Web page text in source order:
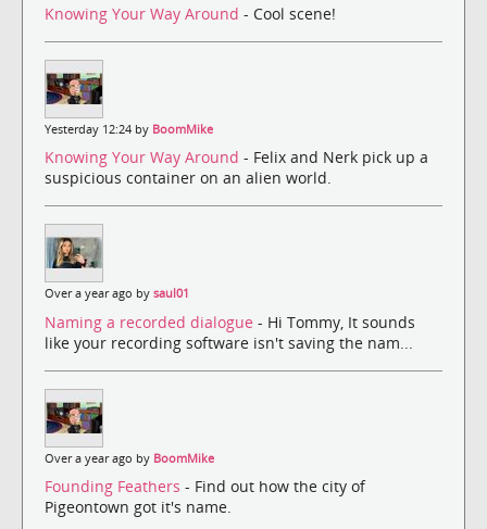
Knowing Your Way Around - Cool scene!
Yesterday 12:24 by BoomMike
Knowing Your Way Around - Felix and Nerk pick up a
suspicious container on an alien world.
Over a year ago by saul01
Naming a recorded dialogue - Hi Tommy, It sounds
like your recording software isn't saving the nam...
Over a year ago by BoomMike
Founding Feathers - Find out how the city of
Pigeontown got it's name.